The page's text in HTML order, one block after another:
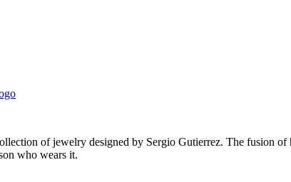
of jewelry designed by Sergio Gutierrez. The fusion
who wears it.